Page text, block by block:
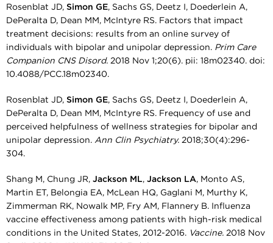
Rosenblat JD, Simon GE, Sachs GS, Deetz I, Doederlein A,
DePeralta D, Dean MM, McIntyre RS. Factors that impact
treatment decisions: results from an online survey of
individuals with bipolar and unipolar depression. Prim Care
Companion CNS Disord. 2018 Nov 1;20(6). pii: 18m02340. doi:
10.4088/PCC.18m02340.
Rosenblat JD, Simon GE, Sachs GS, Deetz I, Doederlein A,
DePeralta D, Dean MM, McIntyre RS. Frequency of use and
perceived helpfulness of wellness strategies for bipolar and
unipolar depression. Ann Clin Psychiatry. 2018;30(4):296-
304.
Shang M, Chung JR, Jackson ML, Jackson LA, Monto AS,
Martin ET, Belongia EA, McLean HQ, Gaglani M, Murthy K,
Zimmerman RK, Nowalk MP, Fry AM, Flannery B. Influenza
vaccine effectiveness among patients with high-risk medical
conditions in the United States, 2012-2016. Vaccine. 2018 Nov